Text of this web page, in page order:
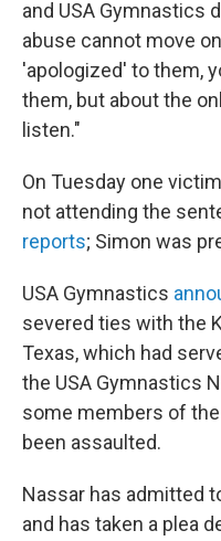
and USA Gymnastics
abuse cannot move
'apologized' to them,
them, but about the
listen."
On Tuesday one
not attending the
reports; Simon was
USA Gymnastics
severed ties with the
Texas, which had
the USA Gymnastics
some members of
been assaulted.
Nassar has admitted
and has taken a plea